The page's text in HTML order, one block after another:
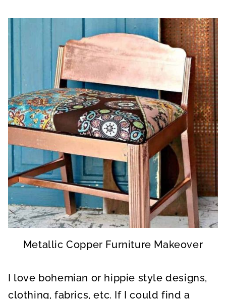
Metallic Copper Furniture Makeover
I love bohemian or hippie style designs,
clothing, fabrics, etc. If I could find a